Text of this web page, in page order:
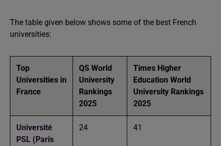
The table given below shows some of the best French
universities:
Top
Universities in
France
QS World
University
Rankings
2025
Times Higher
Education World
University Rankings
2025
Université
PSL (Paris
24 41